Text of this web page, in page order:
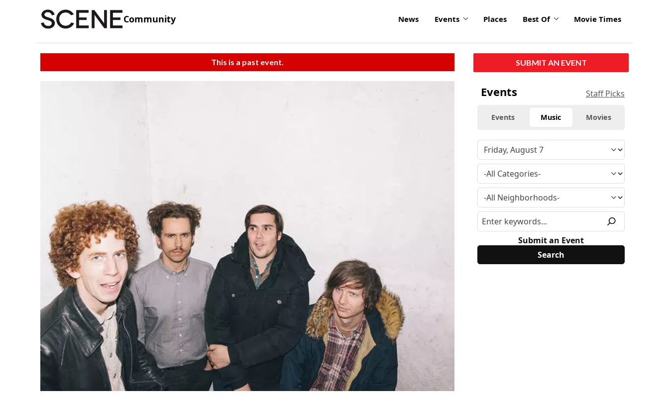
Community News Events Places Best Of Movie Times
This is a past event. SUBMIT AN EVENT
Events Staff Picks
Events Music Movies
Submit an Event